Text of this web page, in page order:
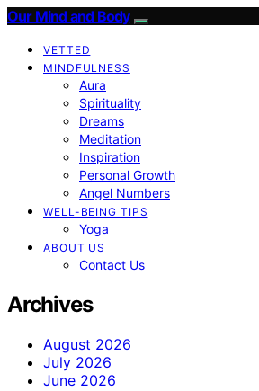
Our Mind and Body
VETTED
MINDFULNESS
Aura
Spirituality
Dreams
Meditation
Inspiration
Personal Growth
Angel Numbers
WELL-BEING TIPS
Yoga
ABOUT US
Contact Us
Archives
August 2026
July 2026
June 2026